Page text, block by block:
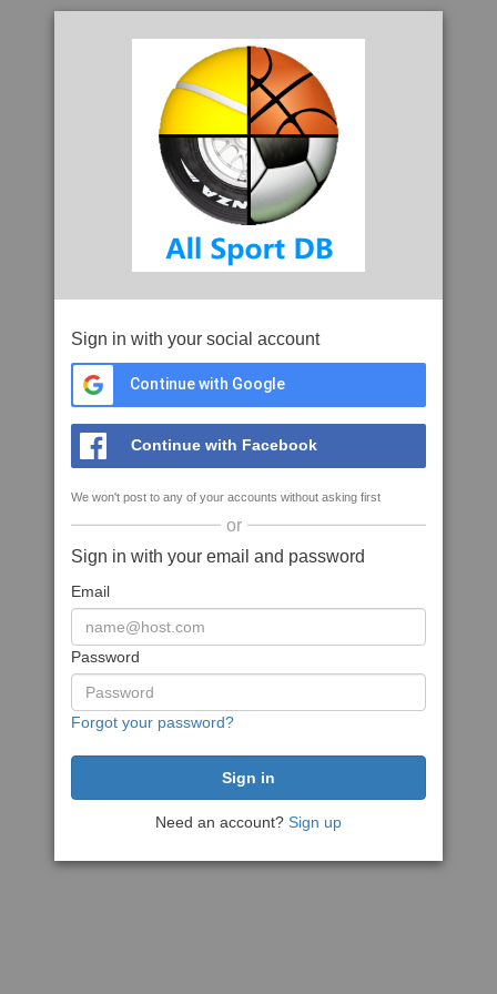
Sign in with your social account
Continue with Google
Continue with Facebook
We won't post to any of your accounts without asking first
or
Sign in with your email and password
Email
Password
Forgot your password?
Need an account? Sign up